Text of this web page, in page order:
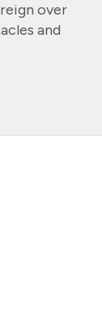
over
and